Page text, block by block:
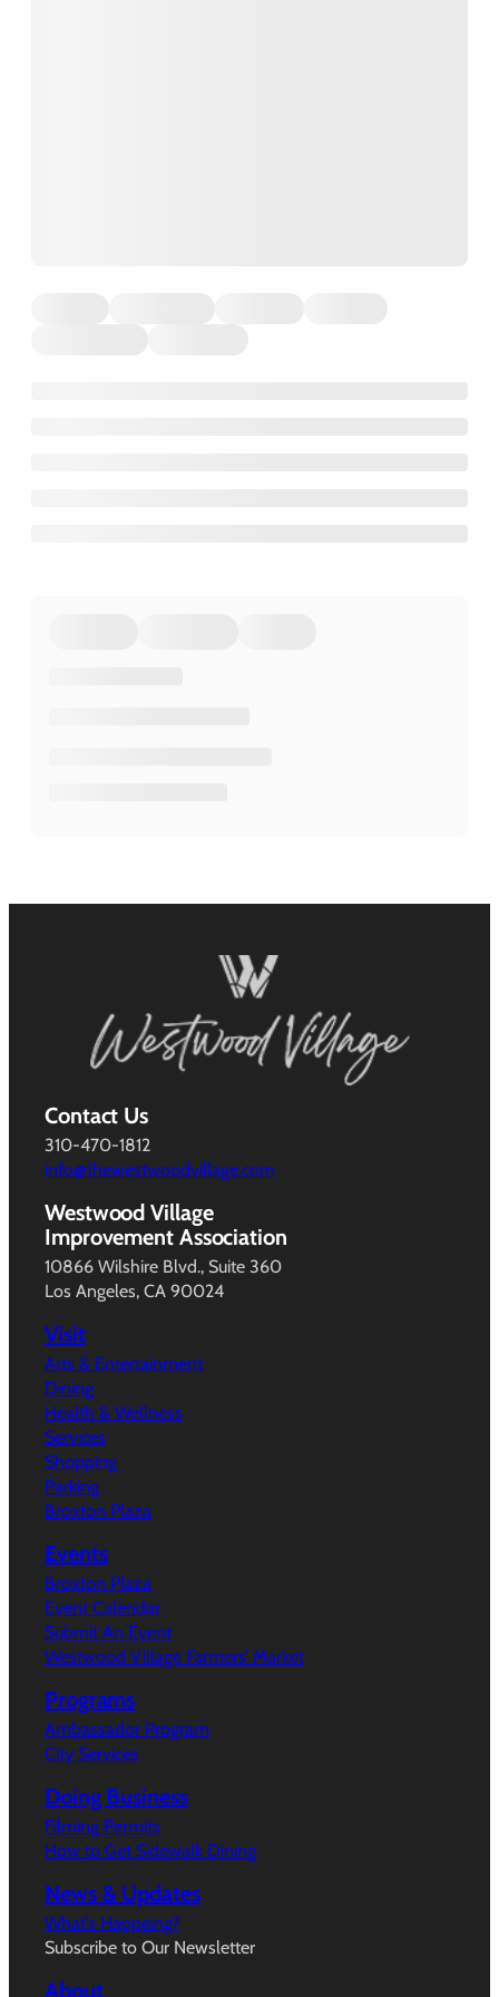
Contact Us
310-470-1812
info@thewestwoodvillage.com
Westwood Village
Improvement Association
10866 Wilshire Blvd., Suite 360
Los Angeles, CA 90024
Visit
Arts & Entertainment
Dining
Health & Wellness
Services
Shopping
Parking
Broxton Plaza
Events
Broxton Plaza
Event Calendar
Submit An Event
Westwood Village Farmers’ Market
Programs
Ambassador Program
City Services
Doing Business
Filming Permits
How to Get Sidewalk Dining
News & Updates
What’s Happeing?
Subscribe to Our Newsletter
About